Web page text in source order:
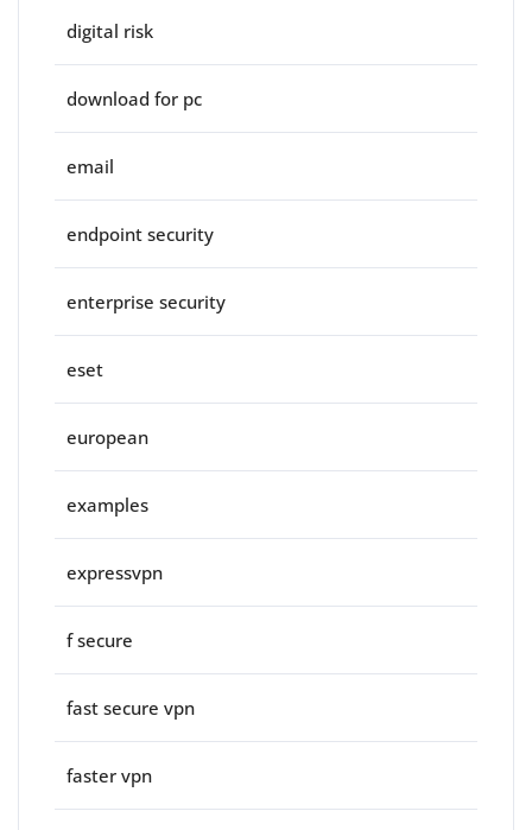
digital risk
download for pc
email
endpoint security
enterprise security
eset
european
examples
expressvpn
f secure
fast secure vpn
faster vpn